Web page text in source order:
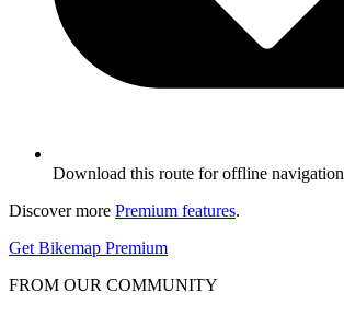
Download this route for offline navigation
Discover more Premium features.
Get Bikemap Premium
FROM OUR COMMUNITY